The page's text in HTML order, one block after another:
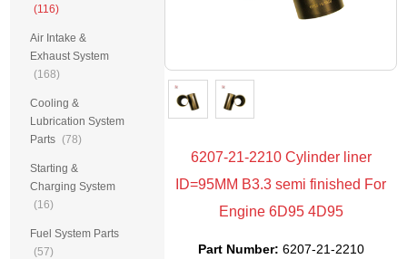
6207-21-2210 Cylinder liner
ID=95MM B3.3 semi finished For
Engine 6D95 4D95
Part Number: 6207-21-2210
(116)
Air Intake &
Exhaust System
(168)
Cooling &
Lubrication System
Parts (78)
Starting &
Charging System
(16)
Fuel System Parts
(57)